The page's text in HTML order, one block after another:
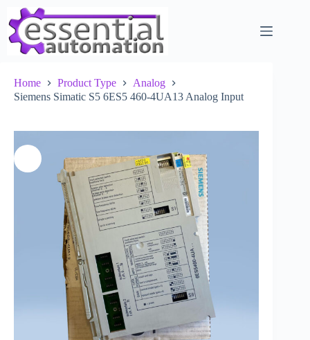
content
Home Product Type
Analog
Siemens Simatic S5 6ES5 460-4UA13 Analog Input